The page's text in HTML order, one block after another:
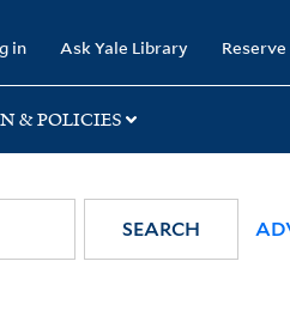
in Ask Yale Library Reserve
& POLICIES
SEARCH